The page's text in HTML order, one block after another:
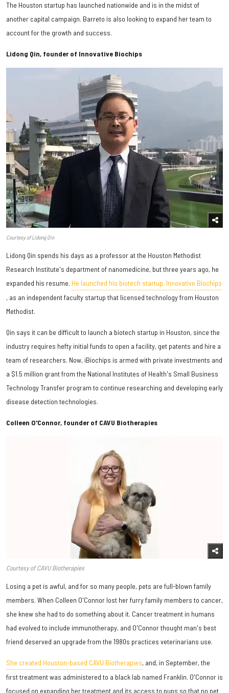
The Houston startup has launched nationwide and is in the midst of
another capital campaign. Barreto is also looking to expand her team to
account for the growth and success.
Lidong Qin, founder of Innovative Biochips
Courtesy of Lidong Qin
Lidong Qin spends his days as a professor at the Houston Methodist
Research Institute's department of nanomedicine, but three years ago, he
expanded his resume. He launched his biotech startup, Innovative Biochips
, as an independent faculty startup that licensed technology from Houston
Methodist.
Qin says it can be difficult to launch a biotech startup in Houston, since the
industry requires hefty initial funds to open a facility, get patents and hire a
team of researchers. Now, iBiochips is armed with private investments and
a $1.5 million grant from the National Institutes of Health's Small Business
Technology Transfer program to continue researching and developing early
disease detection technologies.
Colleen O'Connor, founder of CAVU Biotherapies
Courtesy of CAVU Biotherapies
Losing a pet is awful, and for so many people, pets are full-blown family
members. When Colleen O'Connor lost her furry family members to cancer,
she knew she had to do something about it. Cancer treatment in humans
had evolved to include immunotherapy, and O'Connor thought man's best
friend deserved an upgrade from the 1980s practices veterinarians use.
She created Houston-based CAVU Biotherapies, and, in September, the
first treatment was administered to a black lab named Franklin. O'Connor is
focused on expanding her treatment and its access to pups so that no pet